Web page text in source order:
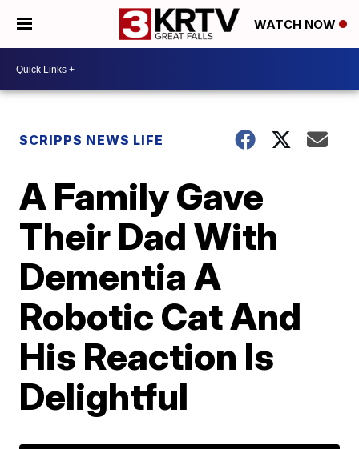
WATCH NOW
SCRIPPS NEWS LIFE
A Family Gave
Their Dad With
Dementia A
Robotic Cat And
His Reaction Is
Delightful